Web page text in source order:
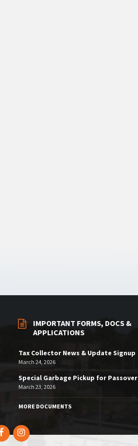
IMPORTANT FORMS, DOCS &
APPLICATIONS
Tax Collector News & Update Signup
March 24, 2026
Special Garbage Pickup for Passover
March 23, 2026
MORE DOCUMENTS
FacebookInstagram